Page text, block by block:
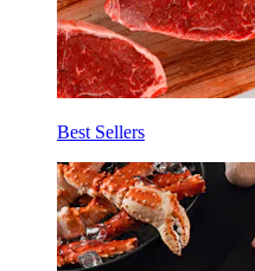
Best Sellers